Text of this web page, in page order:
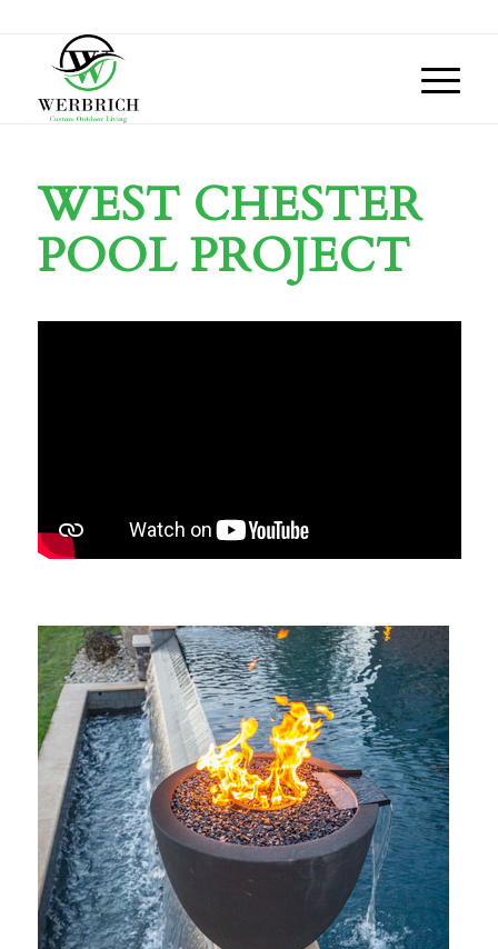
WEST CHESTER
POOL PROJECT